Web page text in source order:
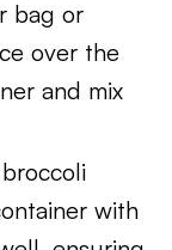
bag or
over the
and mix
with